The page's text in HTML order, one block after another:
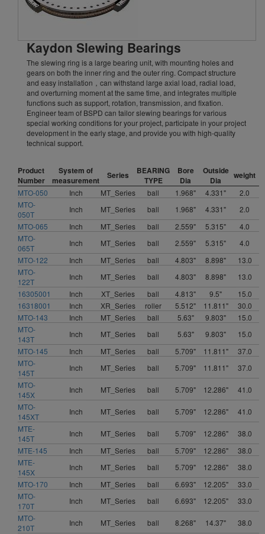
Kaydon Slewing Bearings
The slewing ring is a large bearing unit, with mounting holes and
gears on both the inner ring and the outer ring. Compact structure
and easy installation，can withstand large axial load, radial load,
and overturning moment at the same time, and integrates multiple
functions such as support, rotation, transmission, and fixation.
Engineer team of BSPD can tailor slewing bearings for various
special working conditions for your project, participate in your project
development in the early stage, and provide you with high-quality
technical support.
Product
Number
System of
measurement
Series
BEARING
TYPE
Bore
Dia
Outside
Dia
weight
MTO-050 Inch MT_Series ball 1.968" 4.331"
2.0
MTO-
050T
Inch MT_Series ball 1.968" 4.331"
2.0
MTO-065
Inch MT_Series ball 2.559" 5.315"
4.0
MTO-
065T
Inch MT_Series ball 2.559" 5.315"
4.0
MTO-122
Inch MT_Series ball 4.803" 8.898"
13.0
MTO-
122T
Inch MT_Series ball 4.803" 8.898"
13.0
16305001
Inch XT_Series ball 4.813" 9.5"
15.0
16318001
Inch XR_Series roller 5.512" 11.811"
30.0
MTO-143
Inch MT_Series ball 5.63" 9.803"
15.0
MTO-
143T
Inch MT_Series ball 5.63" 9.803"
15.0
MTO-145
Inch MT_Series ball 5.709" 11.811"
37.0
MTO-
145T
Inch MT_Series ball 5.709" 11.811"
37.0
MTO-
145X
Inch MT_Series ball 5.709" 12.286"
41.0
MTO-
145XT
Inch MT_Series ball 5.709" 12.286"
41.0
MTE-
145T
Inch MT_Series ball 5.709" 12.286"
38.0
MTE-145
Inch MT_Series ball 5.709" 12.286"
38.0
MTE-
145X
Inch MT_Series ball 5.709" 12.286"
38.0
MTO-170
Inch MT_Series ball 6.693" 12.205"
33.0
MTO-
170T
Inch MT_Series ball 6.693" 12.205"
33.0
MTO-
210T
Inch MT_Series ball 8.268" 14.37"
38.0